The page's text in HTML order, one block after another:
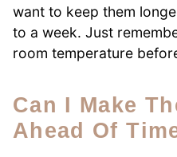
want to keep them
to a week. Just
room temperature
Can I Make These Bars
Ahead Of